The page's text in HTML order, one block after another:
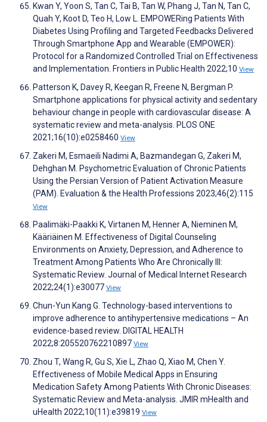
Kwan Y, Yoon S, Tan C, Tai B, Tan W, Phang J, Tan N, Tan C,
Quah Y, Koot D, Teo H, Low L. EMPOWERing Patients With
Diabetes Using Profiling and Targeted Feedbacks Delivered
Through Smartphone App and Wearable (EMPOWER):
Protocol for a Randomized Controlled Trial on Effectiveness
and Implementation. Frontiers in Public Health 2022;10 View
Patterson K, Davey R, Keegan R, Freene N, Bergman P.
Smartphone applications for physical activity and sedentary
behaviour change in people with cardiovascular disease: A
systematic review and meta-analysis. PLOS ONE
2021;16(10):e0258460 View
Zakeri M, Esmaeili Nadimi A, Bazmandegan G, Zakeri M,
Dehghan M. Psychometric Evaluation of Chronic Patients
Using the Persian Version of Patient Activation Measure
(PAM). Evaluation & the Health Professions 2023;46(2):115
View
Paalimäki-Paakki K, Virtanen M, Henner A, Nieminen M,
Kääriäinen M. Effectiveness of Digital Counseling
Environments on Anxiety, Depression, and Adherence to
Treatment Among Patients Who Are Chronically Ill:
Systematic Review. Journal of Medical Internet Research
2022;24(1):e30077 View
Chun-Yun Kang G. Technology-based interventions to
improve adherence to antihypertensive medications – An
evidence-based review. DIGITAL HEALTH
2022;8:205520762210897 View
Zhou T, Wang R, Gu S, Xie L, Zhao Q, Xiao M, Chen Y.
Effectiveness of Mobile Medical Apps in Ensuring
Medication Safety Among Patients With Chronic Diseases:
Systematic Review and Meta-analysis. JMIR mHealth and
uHealth 2022;10(11):e39819 View